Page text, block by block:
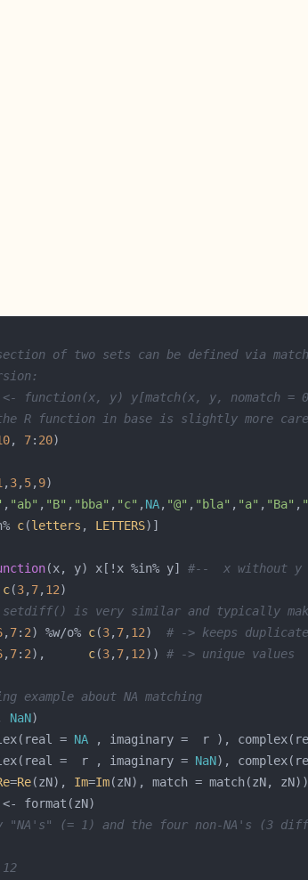
of two sets can be defined via
function(x, y) y[match(x, y, nomatch =
R function in base is slightly more
, 7: 20
, 3, 5, 9
, "ab" , "B" , "bba" , "c" , NA, "@" , "bla" , "a" , "Ba" ,
c(letters , LETTERS
(x, y) x[!x %in% y] #--  x without y
c(3, 7, 12
is very similar and typically
, 7: 2) %w/o% c(3, 7, 12) # -> keeps
, 7: 2), c(3, 7, 12)) # -> unique values
example about NA matching
NaN
= NA , imaginary =  r ),
=  r , imaginary =
NaN),
=Re(zN), Im=Im
"NA's" (= 1) and the four non-NA's (3